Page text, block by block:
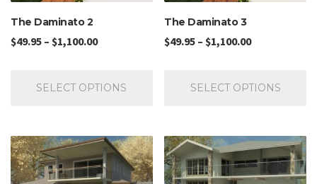
The Daminato 2
$49.95 – $1,100.00
SELECT OPTIONS
The Daminato 3
$49.95 – $1,100.00
SELECT OPTIONS